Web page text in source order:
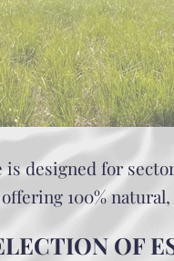
is designed for
offering 100%
OF